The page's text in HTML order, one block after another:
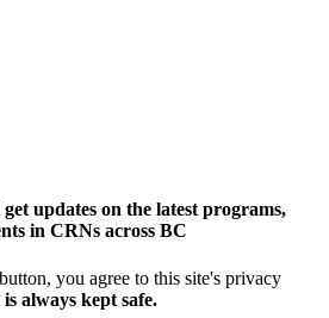
updates on the latest programs,
in CRNs across BC
you agree to this site's privacy
always kept safe.